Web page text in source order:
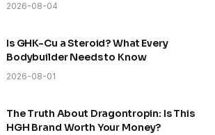
2026-08-04
Is GHK-Cu a Steroid? What Every
Bodybuilder Needs to Know
2026-08-01
The Truth About Dragontropin: Is This
HGH Brand Worth Your Money?